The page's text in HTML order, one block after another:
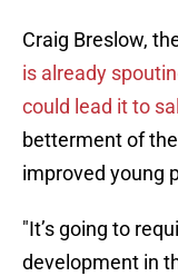
Craig Breslow,
is already
could lead it to
betterment of
improved young
"It’s going to
development in